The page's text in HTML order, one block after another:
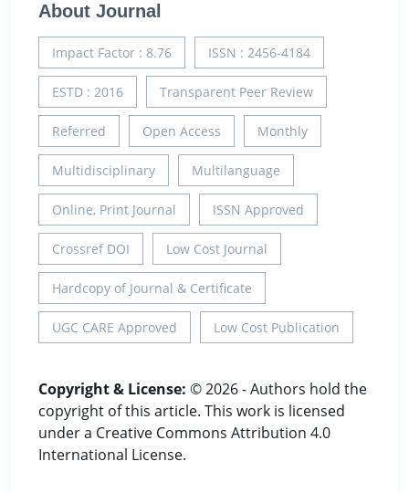
About Journal
Impact Factor : 8.76 ISSN : 2456-4184
ESTD : 2016 Transparent Peer Review
Referred Open Access Monthly
Multidisciplinary Multilanguage
Online, Print Journal ISSN Approved
Crossref DOI Low Cost Journal
Hardcopy of Journal & Certificate
UGC CARE Approved Low Cost Publication
Copyright & License: © 2026 - Authors hold the
copyright of this article. This work is licensed
under a Creative Commons Attribution 4.0
International License.